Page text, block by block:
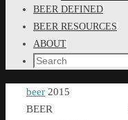
BEER DEFINED
BEER RESOURCES
ABOUT
Search
Home
beer 2015
BEER